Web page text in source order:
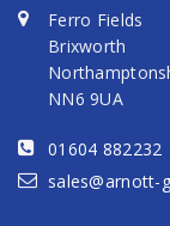
Ferro Fields
Brixworth
NN6 9UA
01604 882232
sales@arnott-